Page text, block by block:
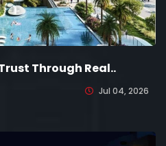
Through Real..
Jul 04, 2026